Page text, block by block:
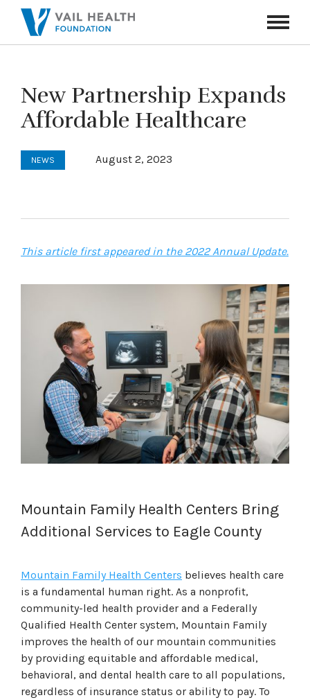
Toggle
New Partnership Expands
Affordable Healthcare
NEWS August 2, 2023
This article first appeared in the 2022 Annual Update.
Mountain Family Health Centers Bring
Additional Services to Eagle County
Mountain Family Health Centers believes health care
is a fundamental human right. As a nonprofit,
community-led health provider and a Federally
Qualified Health Center system, Mountain Family
improves the health of our mountain communities
by providing equitable and affordable medical,
behavioral, and dental health care to all populations,
regardless of insurance status or ability to pay. To